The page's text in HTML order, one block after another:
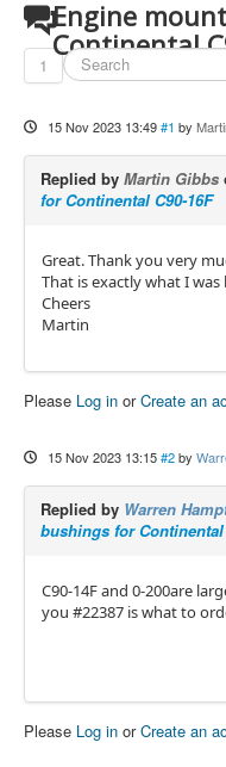
Engine
Continental
1
15 Nov 2023 13:49 #1 by
Replied by Martin Gibbs
for Continental C90-16F
Great. Thank you very
That is exactly what I
Cheers
Martin
Please Log in orCreate an
15 Nov 2023 13:15 #2 by
Replied by Warren
bushings for Continental
C90-14F and 0-200are
you #22387 is what to
Please Log in orCreate an